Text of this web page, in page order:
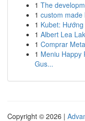
1 The
1 custom made
1 Kubet:
1 Albert Lea
1 Comprar
1 Meniu Happy
Gus...
Copyright © 2026 |